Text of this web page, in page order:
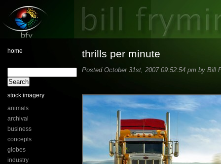
home
stock imagery
animals
archival
business
concepts
globes
industry
thrills per minute
Posted October 31st, 2007 09:52:54 pm by Bill